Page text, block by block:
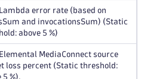
error rate (based on
and invocationsSum) (Static
above 5 %)
MediaConnect source
loss percent (Static threshold:
5 %),